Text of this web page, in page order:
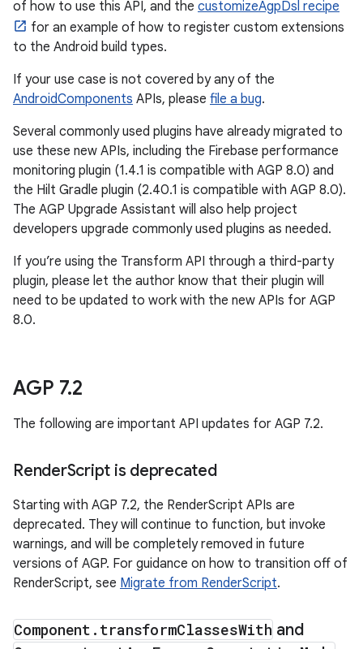
of how to use this API, and the customizeAgpDsl recipe
for an example of how to register custom extensions
to the Android build types.
If your use case is not covered by any of the
AndroidComponents APIs, please file a bug.
Several commonly used plugins have already migrated to
use these new APIs, including the Firebase performance
monitoring plugin (1.4.1 is compatible with AGP 8.0) and
the Hilt Gradle plugin (2.40.1 is compatible with AGP 8.0).
The AGP Upgrade Assistant will also help project
developers upgrade commonly used plugins as needed.
If you’re using the Transform API through a third-party
plugin, please let the author know that their plugin will
need to be updated to work with the new APIs for AGP
8.0.
AGP 7.2
The following are important API updates for AGP 7.2.
RenderScript is deprecated
Starting with AGP 7.2, the RenderScript APIs are
deprecated. They will continue to function, but invoke
warnings, and will be completely removed in future
versions of AGP. For guidance on how to transition off of
RenderScript, see Migrate from RenderScript.
Component . transformClassesWith and